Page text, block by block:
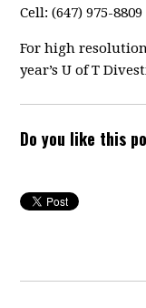
Cell: (647) 975-8809
For high
year’s U of T
Do you like this